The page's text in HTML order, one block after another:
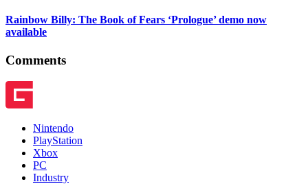
Rainbow Billy: The Book of Fears ‘Prologue’ demo now
available
Comments
Nintendo
PlayStation
Xbox
PC
Industry